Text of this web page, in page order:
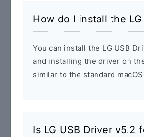
How do I install the
You can install the LG USB
and installing the driver on
similar to the standard
Is LG USB Driver v5.2